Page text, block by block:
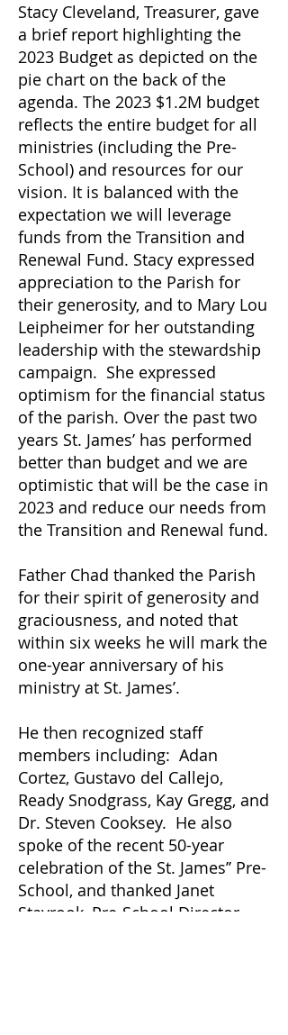
Stacy Cleveland, Treasurer, gave
a brief report highlighting the
2023 Budget as depicted on the
pie chart on the back of the
agenda. The 2023 $1.2M budget
reflects the entire budget for all
ministries (including the Pre-
School) and resources for our
vision. It is balanced with the
expectation we will leverage
funds from the Transition and
Renewal Fund. Stacy expressed
appreciation to the Parish for
their generosity, and to Mary Lou
Leipheimer for her outstanding
leadership with the stewardship
campaign. She expressed
optimism for the financial status
of the parish. Over the past two
years St. James’ has performed
better than budget and we are
optimistic that will be the case in
2023 and reduce our needs from
the Transition and Renewal fund.
Father Chad thanked the Parish
for their spirit of generosity and
graciousness, and noted that
within six weeks he will mark the
one-year anniversary of his
ministry at St. James’.
He then recognized staff
members including: Adan
Cortez, Gustavo del Callejo,
Ready Snodgrass, Kay Gregg, and
Dr. Steven Cooksey. He also
spoke of the recent 50-year
celebration of the St. James’’ Pre-
School, and thanked Janet
Stayrook, Pre-School Director,